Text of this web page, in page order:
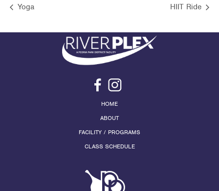
Yoga HIIT Ride
HOME
ABOUT
FACILITY / PROGRAMS
CLASS SCHEDULE